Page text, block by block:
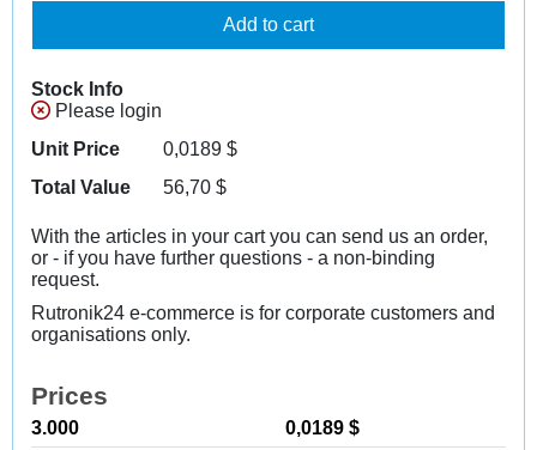
Add to cart
Stock Info
Please login
Unit Price
0,0189 $
Total Value
56,70 $
With the articles in your cart you can send us an order,
or - if you have further questions - a non-binding
request.
Rutronik24 e-commerce is for corporate customers and
organisations only.
Prices
3.000
0,0189 $